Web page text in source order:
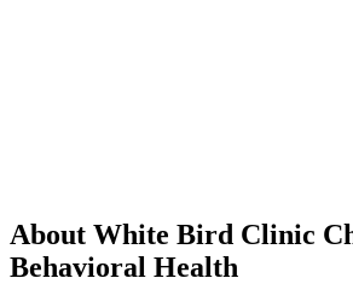
About White Bird Clinic
Behavioral Health